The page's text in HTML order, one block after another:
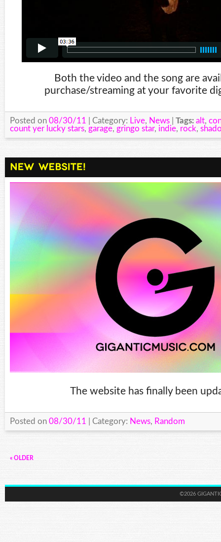
Both the video and the song are
purchase/streaming at your favorite
Posted on 08/30/11 | Category: Live, News Tags: alt,
count yer lucky stars, garage, gringo star, indie, rock,
The website has finally been
Posted on 08/30/11 | Category: News, Random
« OLDER
©2026